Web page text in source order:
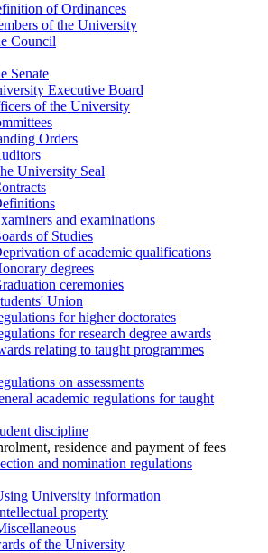
of Ordinances
of the University
Council
Senate
Executive Board
of the University
Orders
University Seal
and examinations
of Studies
of academic qualifications
degrees
ceremonies
Union
for higher doctorates
for research degree awards
relating to taught programmes
on assessments
academic regulations for taught
discipline
residence and payment of fees
and nomination regulations
University information
property
of the University